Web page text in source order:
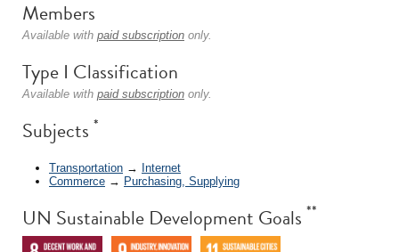
Members
Available with paid subscription only.
Type I Classification
Available with paid subscription only.
Subjects *
Transportation → Internet
Commerce → Purchasing, Supplying
UN Sustainable Development Goals **